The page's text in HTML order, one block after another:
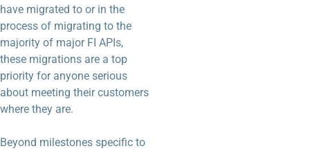
have migrated to or in the
process of migrating to the
majority of major FI APIs,
these migrations are a top
priority for anyone serious
about meeting their customers
where they are.
Beyond milestones specific to